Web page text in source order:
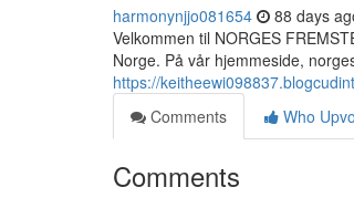
harmonynjjo081654 88 days
Velkommen til NORGES
Norge. På vår hjemmeside,
https://
Comments
Who
Comments